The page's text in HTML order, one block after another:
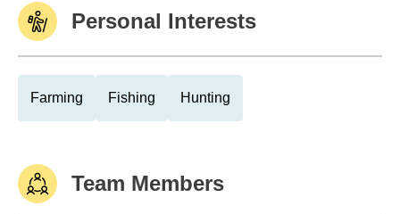
Personal Interests
Farming Fishing Hunting
Team Members